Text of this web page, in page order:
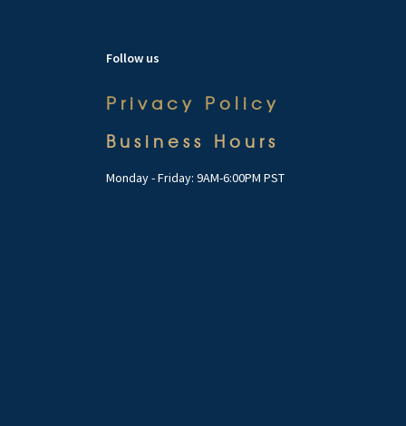
Follow us
Privacy Policy
Business Hours
Monday - Friday: 9AM-6:00PM PST